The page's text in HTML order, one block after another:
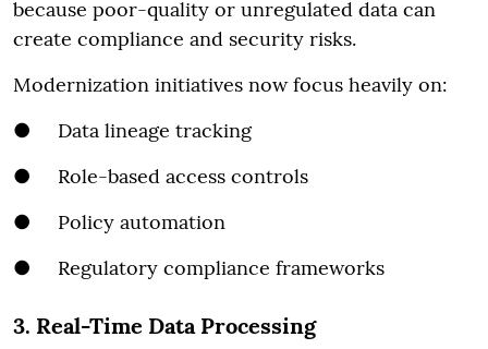
because poor-quality or unregulated data can
create compliance and security risks.
Modernization initiatives now focus heavily on:
● Data lineage tracking
● Role-based access controls
● Policy automation
● Regulatory compliance frameworks
3. Real-Time Data Processing